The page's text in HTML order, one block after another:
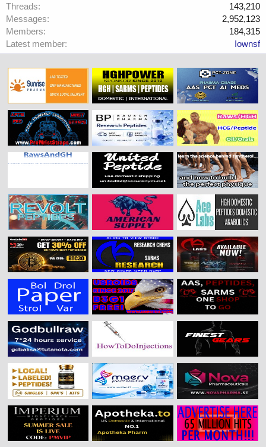
Threads
143,210
Messages
2,952,123
Members
184,315
Latest member
Iownsf